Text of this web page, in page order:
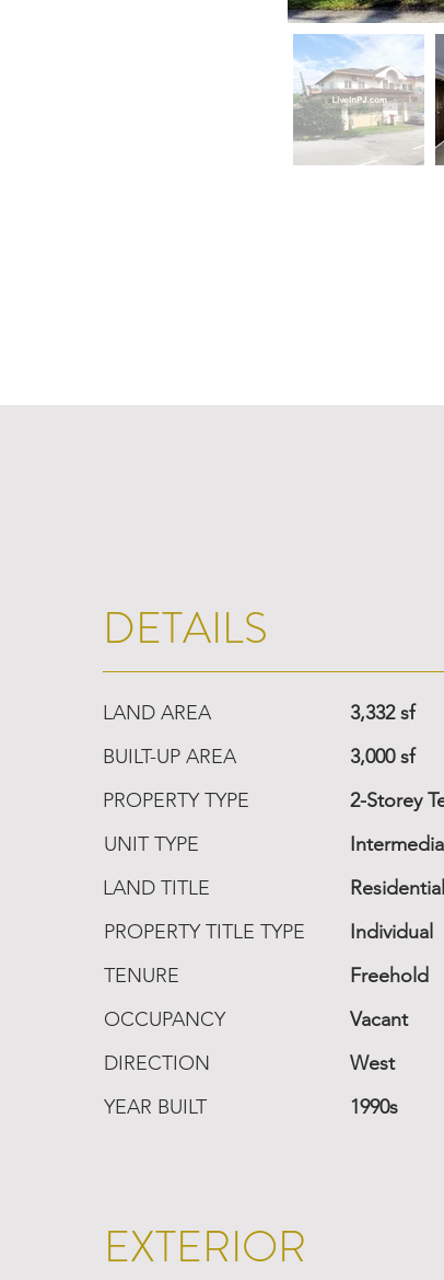
DETAILS
LAND AREA
BUILT-UP AREA
PROPERTY TYPE
UNIT TYPE
LAND TITLE
PROPERTY TITLE TYPE
TENURE
OCCUPANCY
DIRECTION
YEAR BUILT
3,332 sf
3,000 sf
2-Storey
Residential
Individual
Freehold
Vacant
West
1990s
EXTERIOR